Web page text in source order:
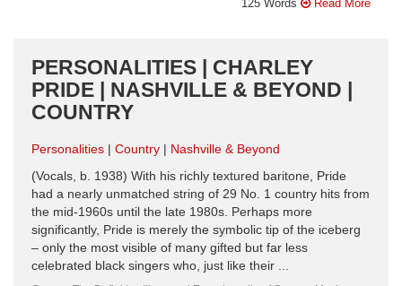
125 Words Read More
PERSONALITIES | CHARLEY
PRIDE | NASHVILLE & BEYOND |
COUNTRY
Personalities Country
Nashville & Beyond
(Vocals, b. 1938) With his richly textured baritone, Pride
had a nearly unmatched string of 29 No. 1 country hits from
the mid-1960s until the late 1980s. Perhaps more
significantly, Pride is merely the symbolic tip of the iceberg
– only the most visible of many gifted but far less
celebrated black singers who, just like their ...